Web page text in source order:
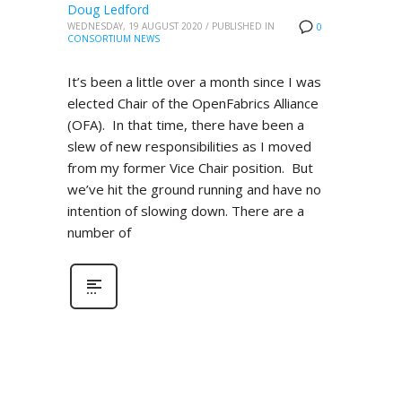
0
Doug Ledford
WEDNESDAY, 19 AUGUST 2020 / PUBLISHED IN
CONSORTIUM NEWS
It’s been a little over a month since I was
elected Chair of the OpenFabrics Alliance
(OFA). In that time, there have been a
slew of new responsibilities as I moved
from my former Vice Chair position. But
we’ve hit the ground running and have no
intention of slowing down. There are a
number of